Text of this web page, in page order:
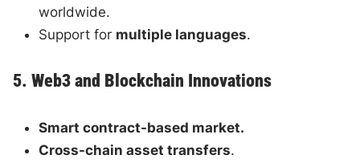
worldwide.
Support for multiple languages.
5. Web3 and Blockchain Innovations
Smart contract-based market.
Cross-chain asset transfers.